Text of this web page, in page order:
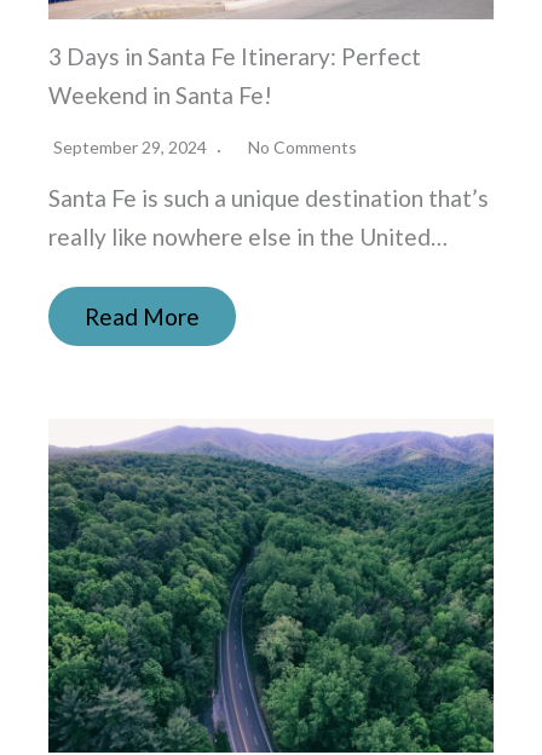
3 Days in Santa Fe Itinerary: Perfect
Weekend in Santa Fe!
September 29, 2024 No Comments
Santa Fe is such a unique destination that’s
really like nowhere else in the United…
Read More